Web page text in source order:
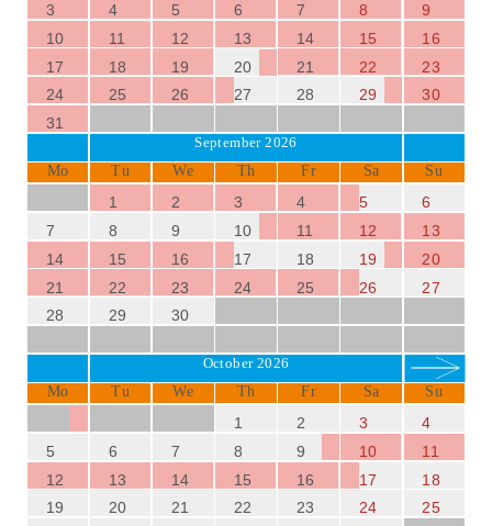
3
4 5 6 7 8
9
10
11 12 13 14 15
16
17
18 19 20 21 22
23
24
25 26 27 28 29
30
31
September 2026
Mo Tu We Th Fr Sa Su
1 2 3 4 5
6
7
8 9 10 11 12
13
14
15 16 17 18 19
20
21
22 23 24 25 26
27
28
29 30
October 2026
Mo Tu We Th Fr Sa Su
1 2 3
4
5
6 7 8 9 10
11
12
13 14 15 16 17
18
19
20 21 22 23 24
25